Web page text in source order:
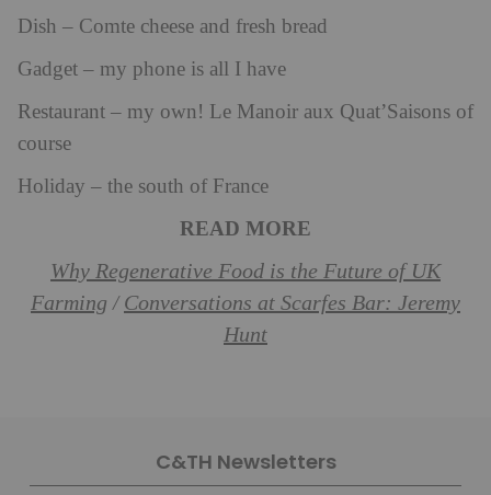
Dish – Comte cheese and fresh bread
Gadget – my phone is all I have
Restaurant – my own! Le Manoir aux Quat’Saisons of
course
Holiday – the south of France
READ MORE
Why Regenerative Food is the Future of UK
Farming /Conversations at Scarfes Bar: Jeremy
Hunt
C&TH Newsletters